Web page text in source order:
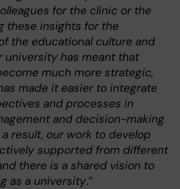
for the clinic or the
these insights for the
the educational culture and
university has meant that
much more strategic,
made it easier to integrate
and processes in
and decision-making
result, our work to develop
supported from different
there is a shared vision to
as a university.”